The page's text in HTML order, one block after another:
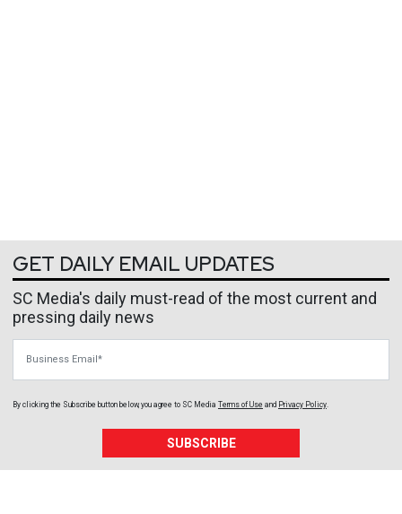
GET DAILY EMAIL UPDATES
SC Media's daily must-read of the most current and
pressing daily news
By clicking the Subscribe button below, you agree to SC Media Terms of Use and Privacy Policy.
SUBSCRIBE